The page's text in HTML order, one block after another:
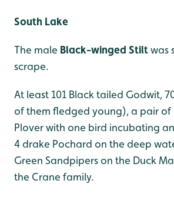
South Lake
The male Black-winged Stiltwas
scrape.
At least 101 Black tailed Godwit,
of them fledged young), a pair
Plover with one bird incubating
4 drake Pochard on the deep
Green Sandpipers on the Duck
the Crane family.